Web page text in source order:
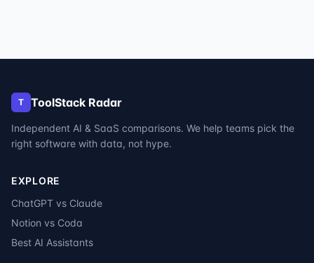
T ToolStack Radar
Independent AI & SaaS comparisons. We help teams pick the
right software with data, not hype.
EXPLORE
ChatGPT vs Claude
Notion vs Coda
Best AI Assistants